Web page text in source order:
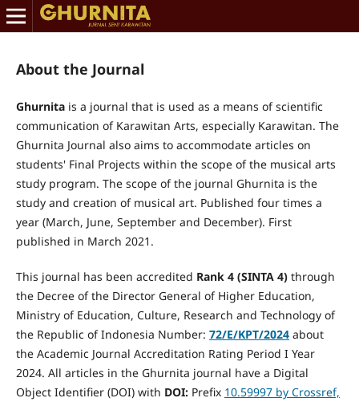
About the Journal
Ghurnitais a journal that is used as a means of scientific
communication of Karawitan Arts, especially Karawitan. The
Ghurnita Journal also aims to accommodate articles on
students' Final Projects within the scope of the musical arts
study program. The scope of the journal Ghurnita is the
study and creation of musical art. Published four times a
year (March, June, September and December). First
published in March 2021.
This journal has been accredited Rank 4(SINTA 4)through
the Decree of the Director General of Higher Education,
Ministry of Education, Culture, Research and Technology of
the Republic of Indonesia Number: 72/E/KPT/2024about
the Academic Journal Accreditation Rating Period I Year
2024. All articles in the Ghurnita journal have a Digital
Object Identifier (DOI) with DOI: Prefix 10.59997 by Crossref,